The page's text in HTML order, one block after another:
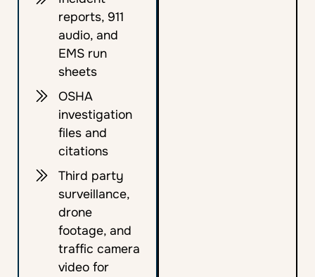
reports, 911
audio, and
EMS run
sheets
OSHA
investigation
files and
citations
Third party
surveillance,
drone
footage, and
traffic camera
video for